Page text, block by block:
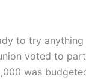
to try
voted to
was